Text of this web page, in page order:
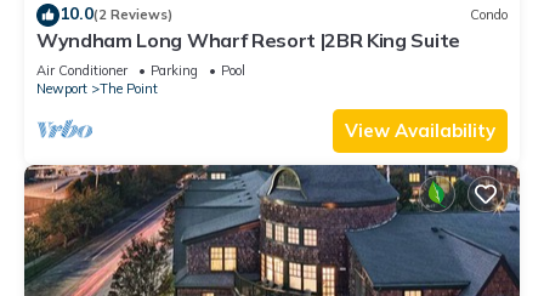
10.0(2 Reviews) Condo
Wyndham Long Wharf Resort |2BR King Suite
Air Conditioner Parking
Pool
Newport
The Point
View Availability